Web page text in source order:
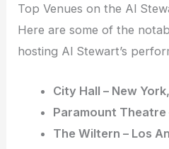
Top Venues on the Al
Here are some of the
hosting Al Stewart’s
City Hall – New
Paramount Theatre
The Wiltern – Los